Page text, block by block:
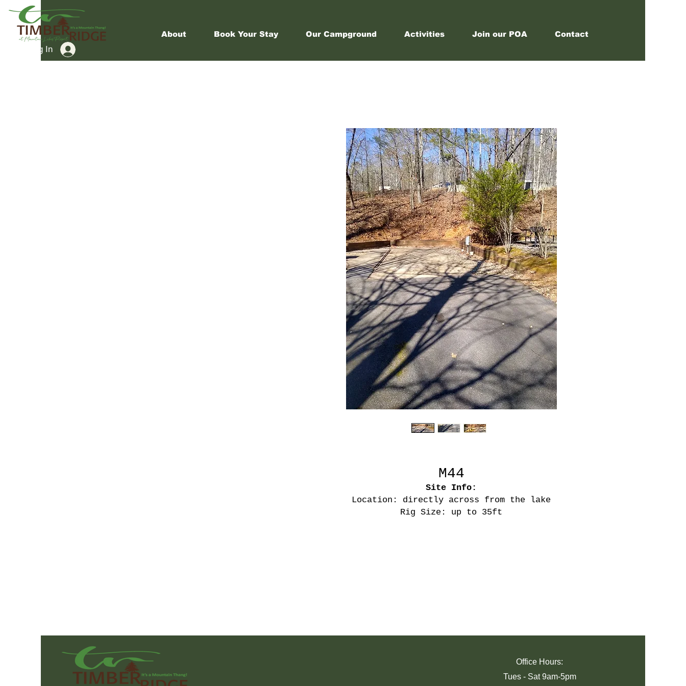
About Book Your Stay Our Campground Activities Join our POA Contact
Log In
M44
Site Info:
Location: directly across from the lake
Rig Size: up to 35ft
Office Hours:
Tues - Sat 9am-5pm